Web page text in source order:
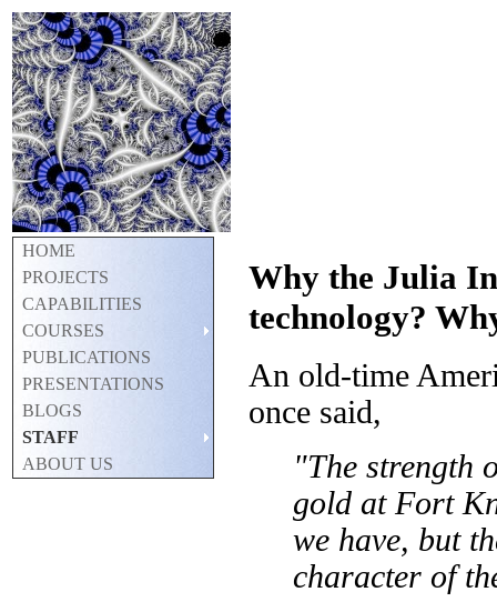
HOME
PROJECTS
CAPABILITIES
COURSES
PUBLICATIONS
PRESENTATIONS
BLOGS
STAFF
ABOUT US
Why the Julia
technology?
An old-time
once said,
"The strength
gold at Fort
we have, but
character of